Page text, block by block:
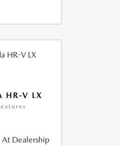
HR-V LX
At Dealership